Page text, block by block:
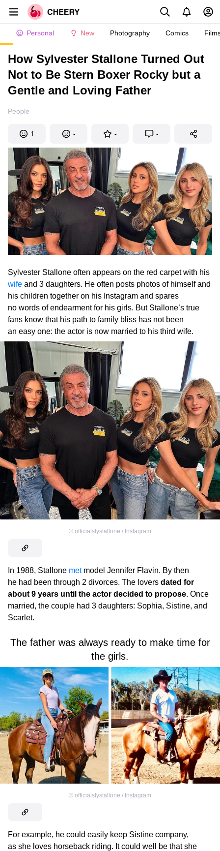
Personal New Photography Comics
How Sylvester Stallone Turned Out
Not to Be Stern Boxer Rocky but a
Gentle and Loving Father
People
1 - - -
Sylvester Stallone often appears on the red carpet with his
wife and 3 daughters. He often posts photos of himself and
his children together on his Instagram and spares
no words of endearment for his girls. But Stallone’s true
fans know that his path to family bliss has not been
an easy one: the actor is now married to his third wife.
© officialslystallone / Instagram
In 1988, Stallone metmodel Jennifer Flavin. By then
he had been through 2 divorces. The lovers dated for
about 9 years until the actor decided to propose. Once
married, the couple had 3 daughters: Sophia, Sistine, and
Scarlet.
The father was always ready to make time for
the girls.
© officialslystallone / Instagram
For example, he could easily keep Sistine company,
as she loves horseback riding. It could well be that she